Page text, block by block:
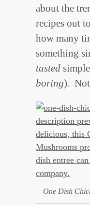
about the
recipes out
how many
something
tasted
boring).
One Dish